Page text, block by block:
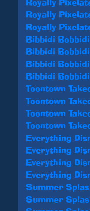
Royally
Royally
Bibbidi
Bibbidi
Bibbidi
Bibbidi
Toontown
Toontown
Toontown
Toontown
Everything
Everything
Everything
Everything
Summer
Summer